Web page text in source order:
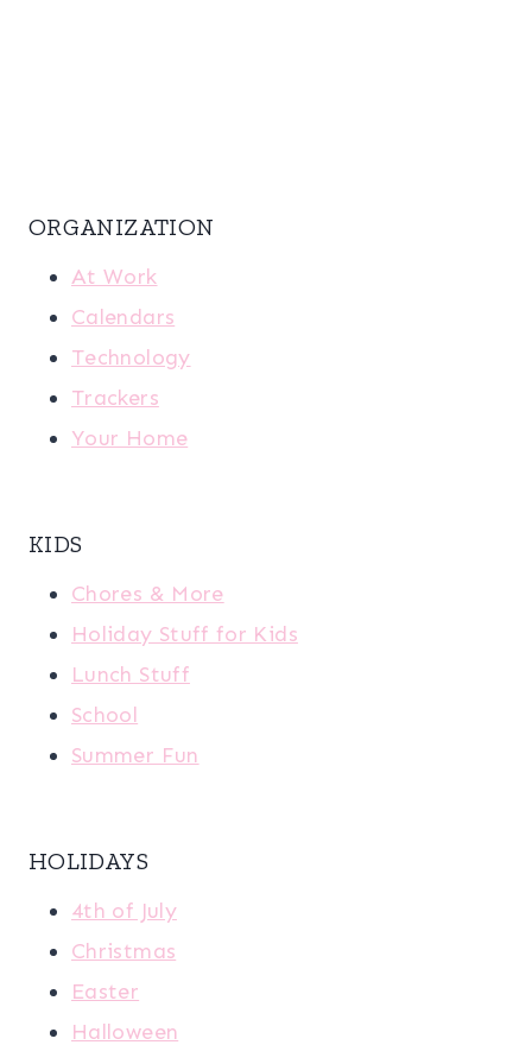
ORGANIZATION
At Work
Calendars
Technology
Trackers
Your Home
KIDS
Chores & More
Holiday Stuff for Kids
Lunch Stuff
School
Summer Fun
HOLIDAYS
4th of July
Christmas
Easter
Halloween